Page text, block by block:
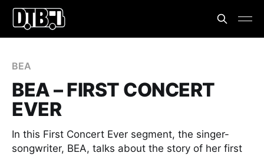
BEA
BEA – FIRST CONCERT
EVER
In this First Concert Ever segment, the singer-
songwriter, BEA, talks about the story of her first